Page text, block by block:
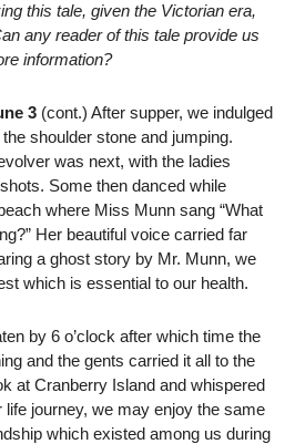
this tale, given the Victorian era,
any reader of this tale provide us
information?
3 (cont.) After supper, we indulged
shoulder stone and jumping.
was next, with the ladies
Some then danced while
where Miss Munn sang “What
Her beautiful voice carried far
a ghost story by Mr. Munn, we
which is essential to our health.
by 6 o’clock after which time the
and the gents carried it all to the
at Cranberry Island and whispered
life journey, we may enjoy the same
which existed among us during